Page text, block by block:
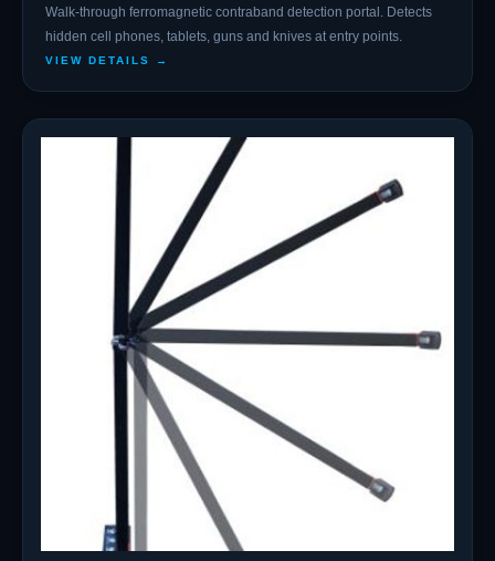
Walk-through ferromagnetic contraband detection portal. Detects
hidden cell phones, tablets, guns and knives at entry points.
VIEW DETAILS →